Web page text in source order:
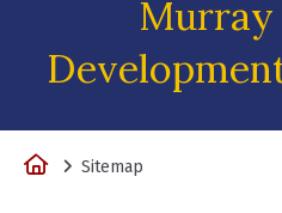
Murray
HomeSitemap